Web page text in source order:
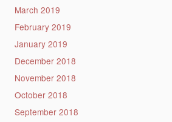
March 2019
February 2019
January 2019
December 2018
November 2018
October 2018
September 2018